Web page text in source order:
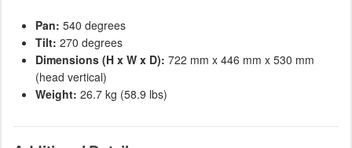
Pan: 540 degrees
Tilt: 270 degrees
Dimensions (H x W x D): 722 mm x 446 mm x 530 mm
(head vertical)
Weight: 26.7 kg (58.9 lbs)